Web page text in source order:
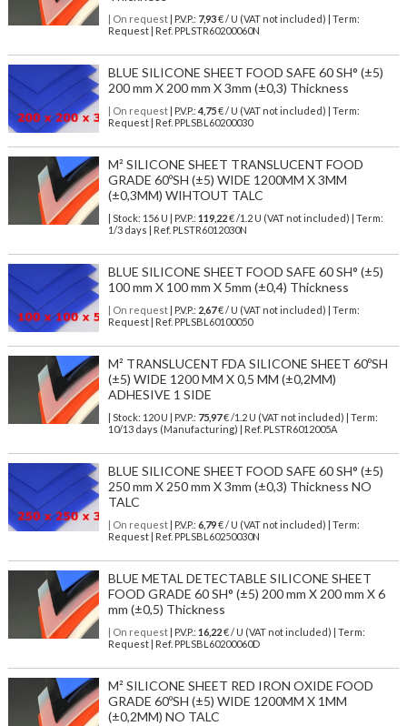
| On request| P.V.P.: 7,93€ / U (VAT not included) | Term:
Request | Ref. PPLSTR60200060N
BLUE SILICONE SHEET FOOD SAFE 60 SH° (±5)
200 mm X 200 mm X 3mm (±0,3) Thickness
| On request| P.V.P.: 4,75€ / U (VAT not included) | Term:
Request | Ref. PPLSBL60200030
M² SILICONE SHEET TRANSLUCENT FOOD
GRADE 60ºSH (±5) WIDE 1200MM X 3MM
(±0,3MM) WIHTOUT TALC
| Stock: 156 U | P.V.P.: 119,22€/1.2 U (VAT not included)
| Term:
1/3 days | Ref. PLSTR6012030N
BLUE SILICONE SHEET FOOD SAFE 60 SH° (±5)
100 mm X 100 mm X 5mm (±0,4) Thickness
| On request| P.V.P.: 2,67€ / U (VAT not included) | Term:
Request | Ref. PPLSBL60100050
M² TRANSLUCENT FDA SILICONE SHEET 60ºSH
(±5) WIDE 1200 MM X 0,5 MM (±0,2MM)
ADHESIVE 1 SIDE
| Stock: 120 U | P.V.P.: 75,97€/1.2 U (VAT not included)
| Term:
10/13 days (Manufacturing) | Ref. PLSTR6012005A
BLUE SILICONE SHEET FOOD SAFE 60 SH° (±5)
250 mm X 250 mm X 3mm (±0,3) Thickness NO
TALC
| On request| P.V.P.: 6,79€ / U (VAT not included) | Term:
Request | Ref. PPLSBL60250030N
BLUE METAL DETECTABLE SILICONE SHEET
FOOD GRADE 60 SH° (±5) 200 mm X 200 mm X 6
mm (±0,5) Thickness
| On request| P.V.P.: 16,22€ / U (VAT not included) | Term:
Request | Ref. PPLSBL60200060D
M² SILICONE SHEET RED IRON OXIDE FOOD
GRADE 60ºSH (±5) WIDE 1200MM X 1MM
(±0,2MM) NO TALC